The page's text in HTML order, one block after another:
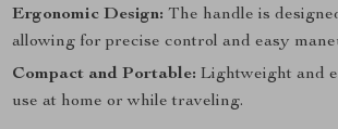
Ergonomic Design: The handle is
allowing for precise control and easy
Compact and Portable: Lightweight and
use at home or while traveling.